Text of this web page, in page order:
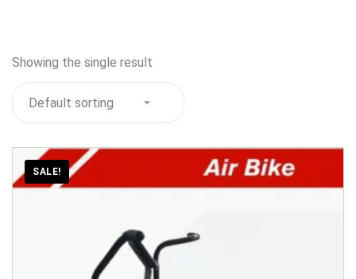
Showing the single result
SALE!